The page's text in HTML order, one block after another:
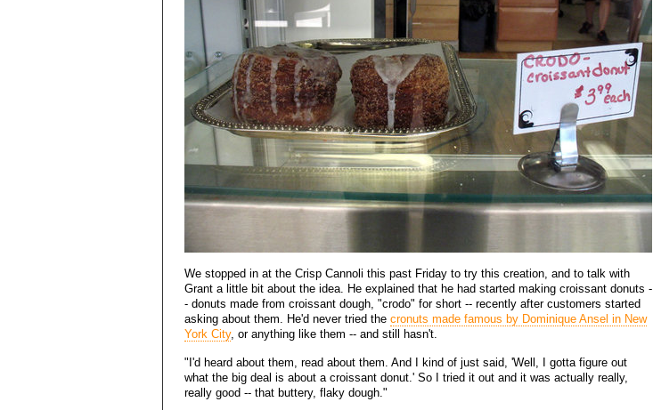
We stopped in at the Crisp Cannoli this past Friday to try this creation, and to talk with
Grant a little bit about the idea. He explained that he had started making croissant donuts -
- donuts made from croissant dough, "crodo" for short -- recently after customers started
asking about them. He'd never tried the cronuts made famous by Dominique Ansel in New
York City, or anything like them -- and still hasn't.
"I'd heard about them, read about them. And I kind of just said, 'Well, I gotta figure out
what the big deal is about a croissant donut.' So I tried it out and it was actually really,
really good -- that buttery, flaky dough."